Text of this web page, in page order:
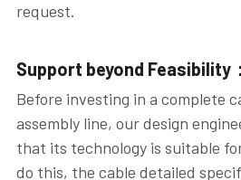
request.
Support beyond Feasibility：
Before investing in a complete
assembly line, our design
that its technology is suitable
do this, the cable detailed